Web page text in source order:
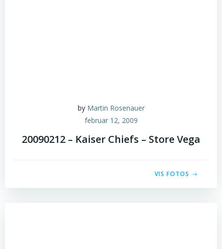
by Martin Rosenauer
februar 12, 2009
20090212 – Kaiser Chiefs – Store Vega
VIS FOTOS